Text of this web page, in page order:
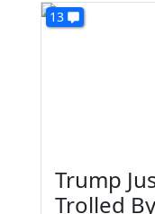
13
Trump
Trolled